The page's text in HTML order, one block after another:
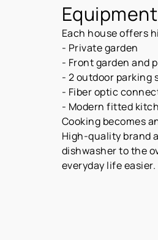
Equipment
Each house offers
- Private garden
- Front garden and
- 2 outdoor
- Fiber optic
- Modern fitted
Cooking becomes
High-quality brand
dishwasher to the
everyday life easier.